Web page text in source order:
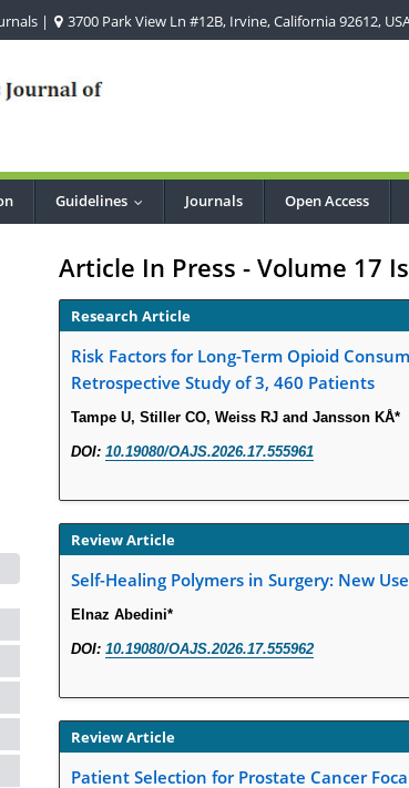
| 3700 Park View Ln #12B, Irvine, California 92612,
Guidelines Journals Open Access
Article In Press - Volume 17
Research Article
Risk Factors for Long-Term Opioid
Retrospective Study of 3, 460 Patients
Tampe U, Stiller CO, Weiss RJ and Jansson KÅ*
DOI: 10.19080/OAJS.2026.17.555961
Review Article
Self-Healing Polymers in Surgery: New
Elnaz Abedini*
DOI: 10.19080/OAJS.2026.17.555962
Review Article
Patient Selection for Prostate Cancer